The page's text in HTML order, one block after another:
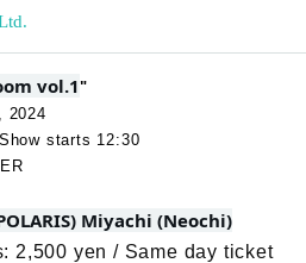
vol.1"
2024
starts 12:30
Miyachi (Neochi)
2,500 yen / Same day ticket